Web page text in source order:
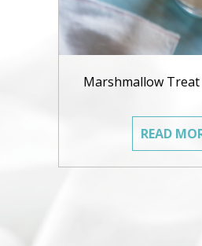
Marshmallow
READ